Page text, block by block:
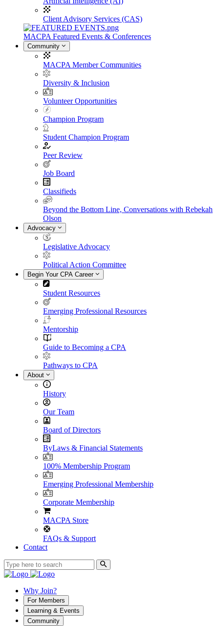
Client Advisory Services (CAS)
MACPA Featured Events & Conferences
Community
MACPA Member Communities
Diversity & Inclusion
Volunteer Opportunities
Champion Program
Student Champion Program
Peer Review
Job Board
Classifieds
Beyond the Bottom Line, Conversations with Rebekah
Olson
Advocacy
Legislative Advocacy
Political Action Committee
Begin Your CPA Career
Student Resources
Emerging Professional Resources
Mentorship
Guide to Becoming a CPA
Pathways to CPA
About
History
Our Team
Board of Directors
ByLaws & Financial Statements
100% Membership Program
Emerging Professional Membership
Corporate Membership
MACPA Store
FAQs & Support
Contact
Why Join?
For Members
Learning & Events
Community